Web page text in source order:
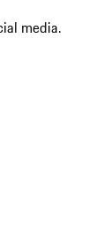
media.